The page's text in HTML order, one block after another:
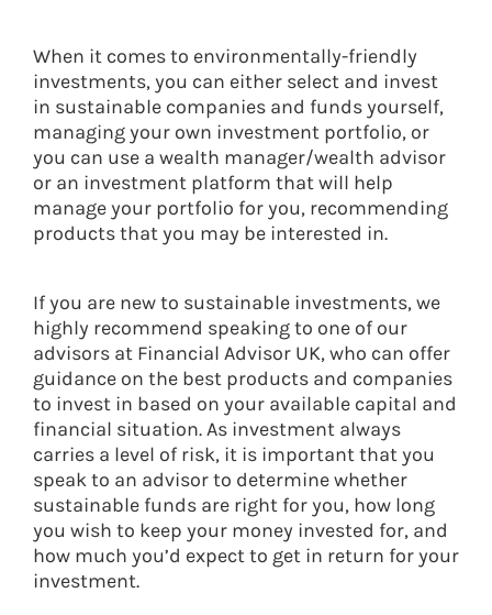
When it comes to environmentally-friendly
investments, you can either select and invest
in sustainable companies and funds yourself,
managing your own investment portfolio, or
you can use a wealth manager/wealth advisor
or an investment platform that will help
manage your portfolio for you, recommending
products that you may be interested in.
If you are new to sustainable investments, we
highly recommend speaking to one of our
advisors at Financial Advisor UK, who can offer
guidance on the best products and companies
to invest in based on your available capital and
financial situation. As investment always
carries a level of risk, it is important that you
speak to an advisor to determine whether
sustainable funds are right for you, how long
you wish to keep your money invested for, and
how much you’d expect to get in return for your
investment.